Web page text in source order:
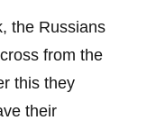
the Russians
from the
this they
their